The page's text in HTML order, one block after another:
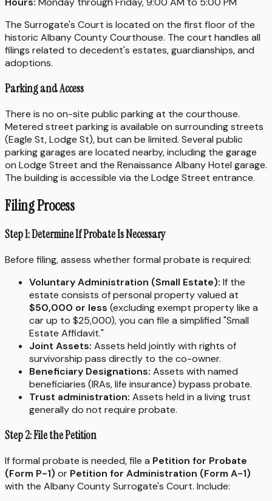
The Surrogate's Court is located on the first floor of the
historic Albany County Courthouse. The court handles all
filings related to decedent's estates, guardianships, and
adoptions.
Parking and Access
There is no on-site public parking at the courthouse.
Metered street parking is available on surrounding streets
(Eagle St, Lodge St), but can be limited. Several public
parking garages are located nearby, including the garage
on Lodge Street and the Renaissance Albany Hotel garage.
The building is accessible via the Lodge Street entrance.
Filing Process
Step 1: Determine If Probate Is Necessary
Before filing, assess whether formal probate is required:
Voluntary Administration (Small Estate): If the
estate consists of personal property valued at
$50,000 or less (excluding exempt property like a
car up to $25,000), you can file a simplified "Small
Estate Affidavit."
Joint Assets: Assets held jointly with rights of
survivorship pass directly to the co-owner.
Beneficiary Designations: Assets with named
beneficiaries (IRAs, life insurance) bypass probate.
Trust administration: Assets held in a living trust
generally do not require probate.
Step 2: File the Petition
If formal probate is needed, file a Petition for Probate
(Form P-1) or Petition for Administration (Form A-1)
with the Albany County Surrogate's Court. Include: